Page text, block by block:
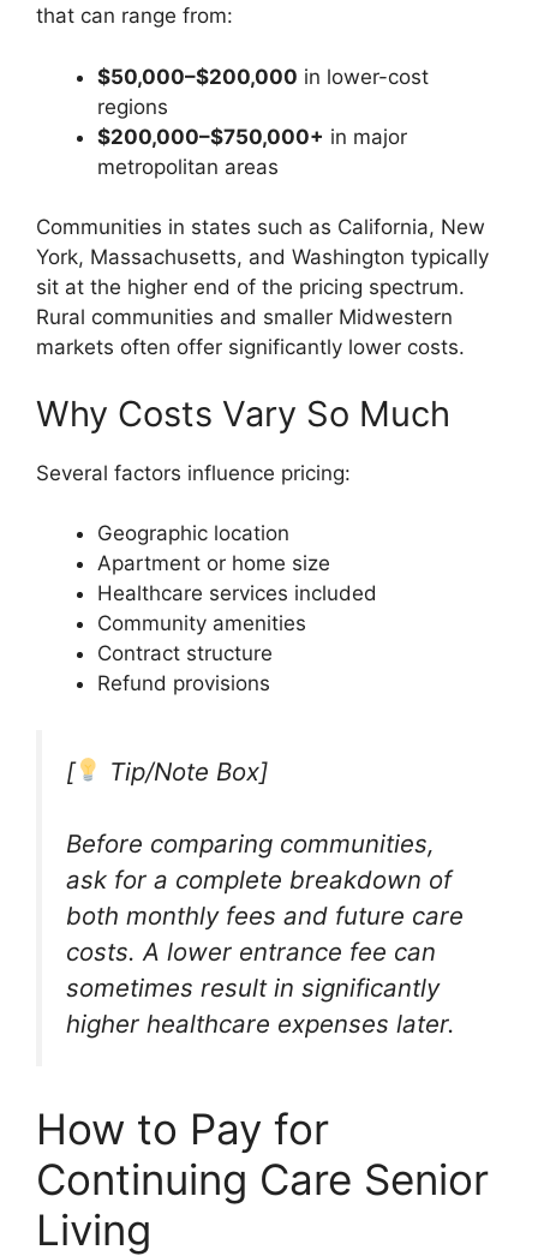
that can range from:
$50,000–$200,000 in lower-cost
regions
$200,000–$750,000+ in major
metropolitan areas
Communities in states such as California, New
York, Massachusetts, and Washington typically
sit at the higher end of the pricing spectrum.
Rural communities and smaller Midwestern
markets often offer significantly lower costs.
Why Costs Vary So Much
Several factors influence pricing:
Geographic location
Apartment or home size
Healthcare services included
Community amenities
Contract structure
Refund provisions
[ Tip/Note Box]
Before comparing communities,
ask for a complete breakdown of
both monthly fees and future care
costs. A lower entrance fee can
sometimes result in significantly
higher healthcare expenses later.
How to Pay for
Continuing Care Senior
Living